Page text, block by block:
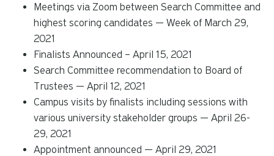
Meetings via Zoom between Search Committee and
highest scoring candidates — Week of March 29,
2021
Finalists Announced – April 15, 2021
Search Committee recommendation to Board of
Trustees — April 12, 2021
Campus visits by finalists including sessions with
various university stakeholder groups — April 26-
29, 2021
Appointment announced — April 29, 2021